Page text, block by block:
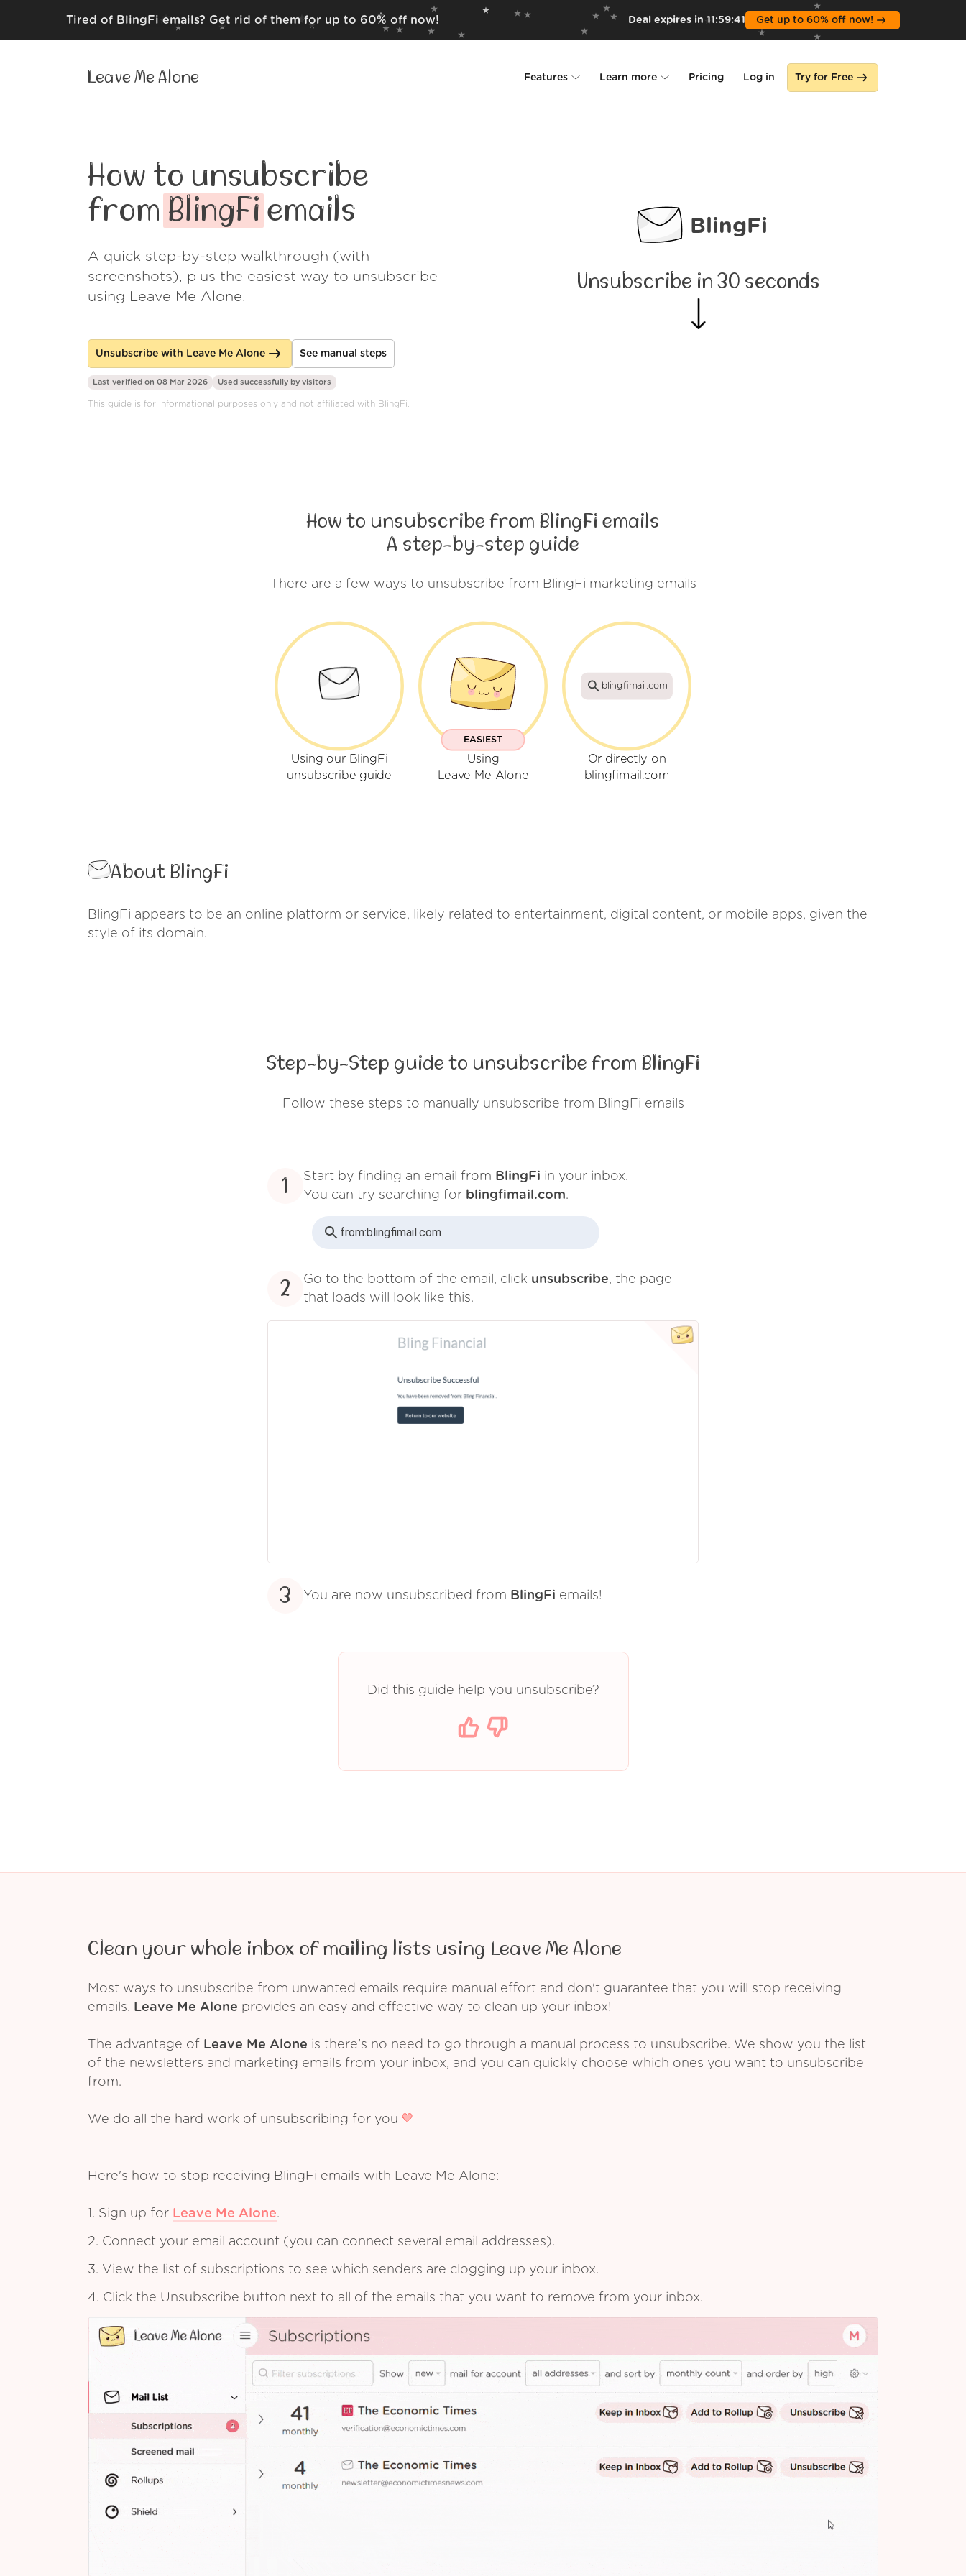
Tired of BlingFi emails? Get rid of them for up to 60% off now! Deal expires in 11:59:39 Get up to 60% off now!
Leave Me Alone Features Learn more
Wall of Love
Pricing Log in Try for Free
How to unsubscribe
from BlingFi emails
A quick step-by-step walkthrough (with
screenshots), plus the easiest way to unsubscribe
using Leave Me Alone.
Unsubscribe with Leave Me Alone See manual steps
BlingFi
Unsubscribe in 30 seconds
Last verified on 08 Mar 2026 Used successfully by visitors
This guide is for informational purposes only and not affiliated with BlingFi.
How to unsubscribe from BlingFi emails
A step-by-step guide
There are a few ways to unsubscribe from BlingFi marketing emails
Using our BlingFi
unsubscribe guide
EASIEST
Using
Leave Me Alone
blingfimail.com
Or directly on
blingfimail.com
About BlingFi
BlingFi appears to be an online platform or service, likely related to entertainment, digital content, or mobile apps, given the
style of its domain.
Step-by-Step guide to unsubscribe from BlingFi
Follow these steps to manually unsubscribe from BlingFi emails
1 Start by finding an email from BlingFi in your inbox.
You can try searching for blingfimail.com.
from:blingfimail.com
2 Go to the bottom of the email, click unsubscribe, the page
that loads will look like this.
3 You are now unsubscribed from BlingFi emails!
Did this guide help you unsubscribe?
Clean your whole inbox of mailing lists using Leave Me Alone
Most ways to unsubscribe from unwanted emails require manual effort and don't guarantee that you will stop receiving
emails. Leave Me Alone provides an easy and effective way to clean up your inbox!
The advantage of Leave Me Alone is there's no need to go through a manual process to unsubscribe. We show you the list
of the newsletters and marketing emails from your inbox, and you can quickly choose which ones you want to unsubscribe
from.
We do all the hard work of unsubscribing for you
Here's how to stop receiving BlingFi emails with Leave Me Alone:
1. Sign up for Leave Me Alone.
2. Connect your email account (you can connect several email addresses).
3. View the list of subscriptions to see which senders are clogging up your inbox.
4. Click the Unsubscribe button next to all of the emails that you want to remove from your inbox.